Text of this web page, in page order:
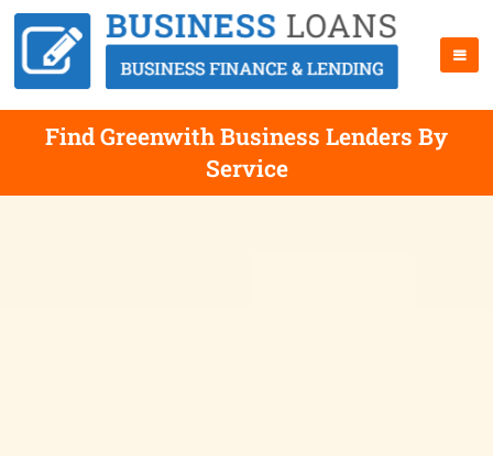
Find Greenwith Business Lenders By
Service